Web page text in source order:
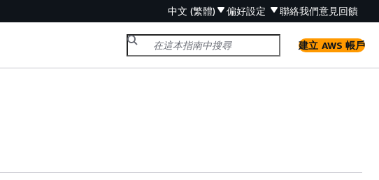
中文 (繁體) 偏好設定 聯絡我們意見回饋
建立 AWS 帳戶